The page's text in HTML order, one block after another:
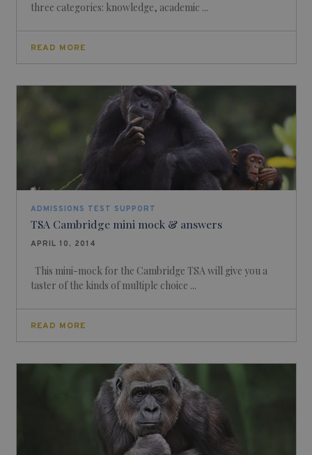
three categories: knowledge, academic ...
READ MORE
ADMISSIONS TEST SUPPORT
TSA Cambridge mini mock & answers
APRIL 10, 2014
This mini-mock for the Cambridge TSA will give you a
taster of the kinds of multiple choice ...
READ MORE